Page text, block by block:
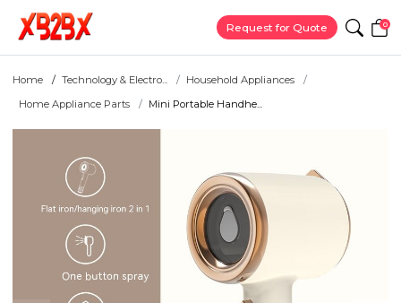
Request for Quote 0
Home Technology & Electro...
Household Appliances
Home Appliance Parts
Mini Portable Handhe...